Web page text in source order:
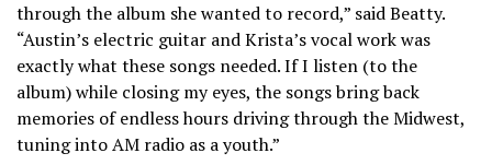
through the album she wanted to record,” said Beatty.
“Austin’s electric guitar and Krista’s vocal work was
exactly what these songs needed. If I listen (to the
album) while closing my eyes, the songs bring back
memories of endless hours driving through the Midwest,
tuning into AM radio as a youth.”